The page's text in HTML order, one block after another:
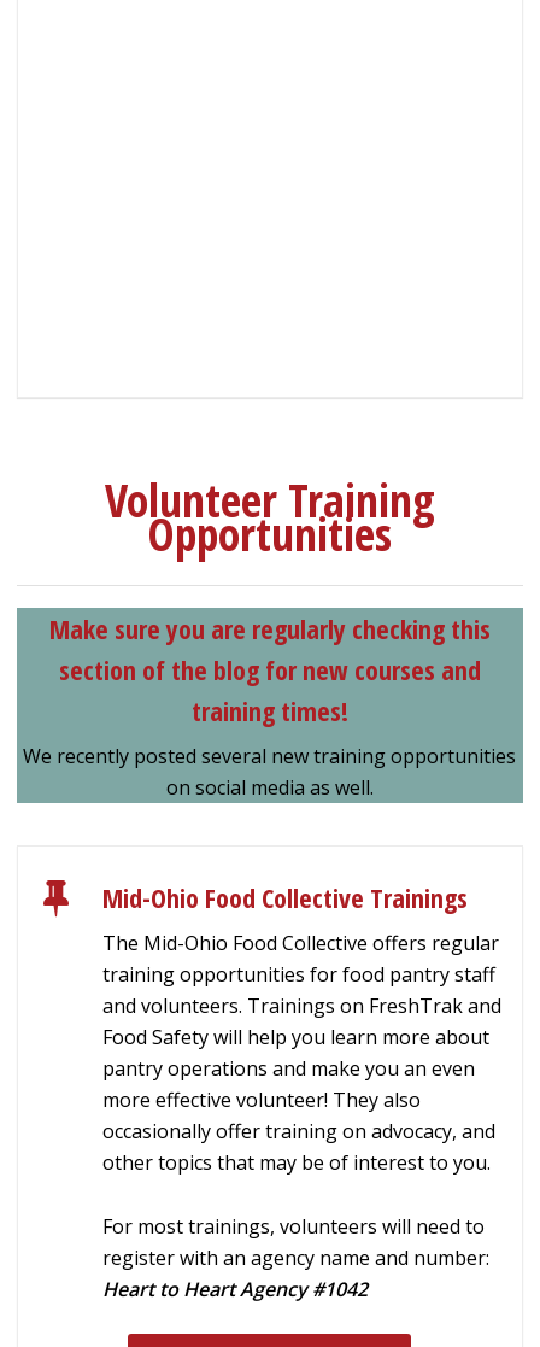
Volunteer Training
Opportunities
Make sure you are regularly checking this
section of the blog for new courses and
training times!
We recently posted several new training opportunities
on social media as well.
Mid-Ohio Food Collective Trainings
The Mid-Ohio Food Collective offers regular
training opportunities for food pantry staff
and volunteers. Trainings on FreshTrak and
Food Safety will help you learn more about
pantry operations and make you an even
more effective volunteer! They also
occasionally offer training on advocacy, and
other topics that may be of interest to you.
For most trainings, volunteers will need to
register with an agency name and number:
Heart to Heart Agency #1042